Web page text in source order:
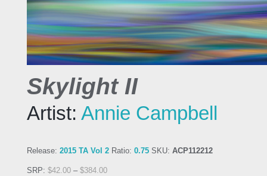
Skylight II
Artist: Annie Campbell
Release: 2015 TA Vol 2 Ratio: 0.75 SKU: ACP112212
SRP: $42.00 – $384.00